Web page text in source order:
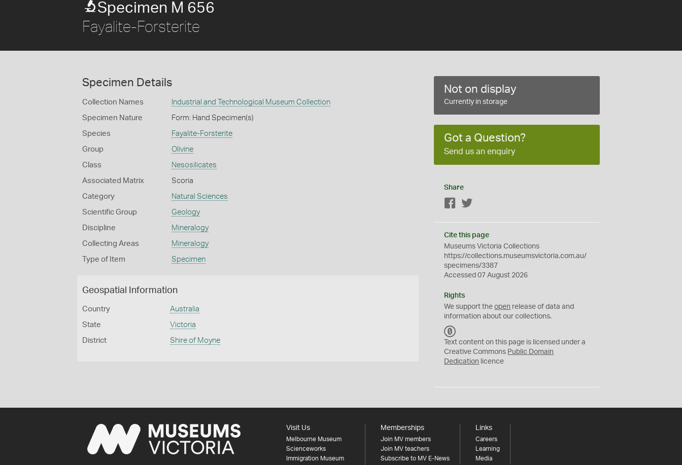
Specimen M 656
Fayalite-Forsterite
Specimen Details
Collection Names Industrial and Technological Museum Collection
Specimen Nature Form: Hand Specimen(s)
Species Fayalite-Forsterite
Group Olivine
Class Nesosilicates
Associated Matrix Scoria
Category Natural Sciences
Scientific Group Geology
Discipline Mineralogy
Collecting Areas Mineralogy
Type of Item Specimen
Geospatial Information
Country Australia
State Victoria
District Shire of Moyne
Not on display
Currently in storage
Got a Question?
Send us an enquiry
Share
Facebook
Cite this page
Museums Victoria Collections
https://collections.museumsvictoria.com.au/
specimens/3387
Accessed 07 August 2026
Rights
We support theopen release of data and
information about our collections.
C
0
Text content on this page is licensed under a
Creative Commons Public Domain
Dedication licence
Visit Us
Melbourne Museum
Scienceworks
Immigration Museum
Memberships
Join MV members
Join MV teachers
Subscribe to MV E-News
Links
Careers
Learning
Media